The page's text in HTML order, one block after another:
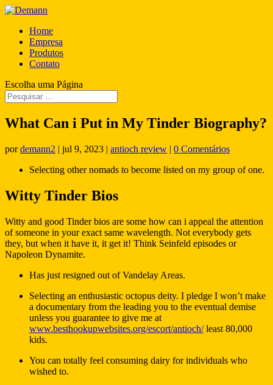
Home
Empresa
Produtos
Contato
Escolha uma Página
What Can i Put in My Tinder Biography?
pordemann2 | jul 9, 2023 | antioch review | 0 Comentários
Selecting other nomads to become listed on my group of one.
Witty Tinder Bios
Witty and good Tinder bios are some how can i appeal the attention
of someone in your exact same wavelength. Not everybody gets
they, but when it have it, it get it! Think Seinfeld episodes or
Napoleon Dynamite.
Has just resigned out of Vandelay Areas.
Selecting an enthusiastic octopus deity. I pledge I won’t make
a documentary from the leading you to the eventual demise
unless you guarantee to give me at
www.besthookupwebsites.org/escort/antioch/least 80,000
kids.
You can totally feel consuming dairy for individuals who
wished to.